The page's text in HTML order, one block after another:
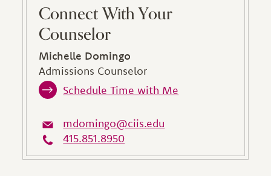
Connect With Your
Counselor
Michelle Domingo
Admissions Counselor
Schedule Time with Me
mdomingo@ciis.edu
415.851.8950